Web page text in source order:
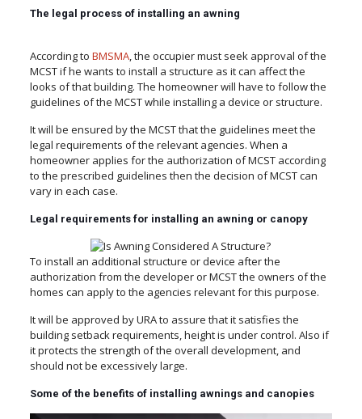
The legal process of installing an awning
According to BMSMA, the occupier must seek approval of the
MCST if he wants to install a structure as it can affect the
looks of that building. The homeowner will have to follow the
guidelines of the MCST while installing a device or structure.
It will be ensured by the MCST that the guidelines meet the
legal requirements of the relevant agencies. When a
homeowner applies for the authorization of MCST according
to the prescribed guidelines then the decision of MCST can
vary in each case.
Legal requirements for installing an awning or canopy
To install an additional structure or device after the
authorization from the developer or MCST the owners of the
homes can apply to the agencies relevant for this purpose.
It will be approved by URA to assure that it satisfies the
building setback requirements, height is under control. Also if
it protects the strength of the overall development, and
should not be excessively large.
Some of the benefits of installing awnings and canopies